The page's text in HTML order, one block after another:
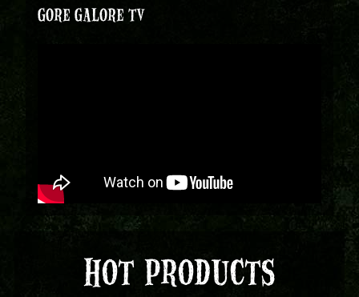
GORE GALORE TV
HOT PRODUCTS